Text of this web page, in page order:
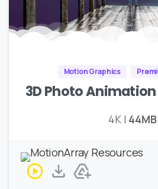
Motion Graphics
3D Photo Animation
4K | 44MB